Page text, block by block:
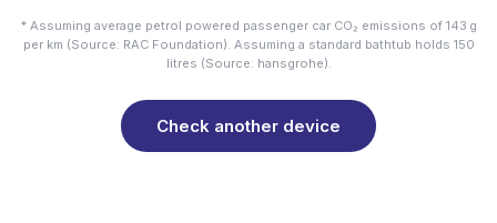
* Assuming average petrol powered passenger car CO₂ emissions of 143 g
per km (Source: RAC Foundation). Assuming a standard bathtub holds 150
litres (Source: hansgrohe).
Check another device